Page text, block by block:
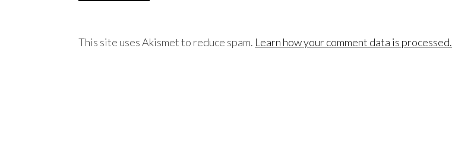
This site uses Akismet to reduce spam. Learn how your comment data is processed.